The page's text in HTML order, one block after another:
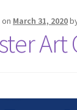
March 31, 2020
Art